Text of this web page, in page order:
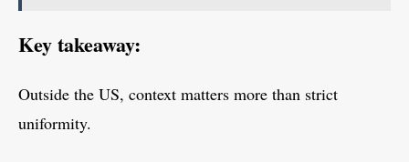
Key takeaway:
Outside the US, context matters more than strict
uniformity.